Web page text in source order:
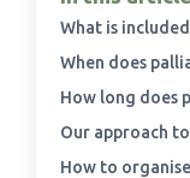
What is
When does
How long does
Our approach
How to